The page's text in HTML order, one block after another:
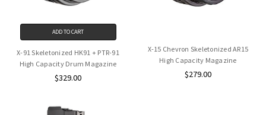
ADD TO CART
X-91 Skeletonized HK91 + PTR-91
High Capacity Drum Magazine
$329.00
X-15 Chevron Skeletonized AR15
High Capacity Magazine
$279.00